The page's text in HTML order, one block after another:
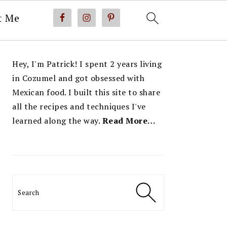
Me
SIDEBAR
Hey, I'm Patrick! I spent 2 years living
in Cozumel and got obsessed with
Mexican food. I built this site to share
all the recipes and techniques I've
learned along the way. Read More…